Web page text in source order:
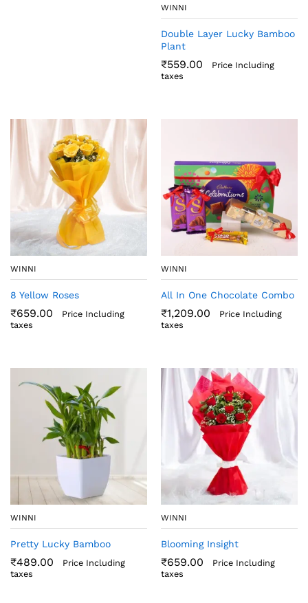
WINNI
Double Layer Lucky Bamboo
Plant
₹559.00
Price Including
taxes
WINNI
8 Yellow Roses
₹659.00
Price Including
taxes
WINNI
All In One Chocolate Combo
₹1,209.00
Price Including
taxes
WINNI
Pretty Lucky Bamboo
₹489.00
Price Including
taxes
WINNI
Blooming Insight
₹659.00
Price Including
taxes